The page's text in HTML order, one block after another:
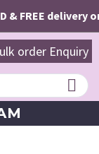
FREE delivery
order Enquiry